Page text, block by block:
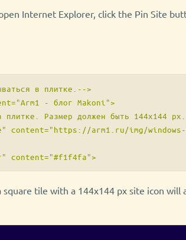
Internet Explorer, click the Pin Site
в плитке.-->
- блог Makoni">
Размер должен быть 144x144
content="https://arm1.ru/img/
tile with a 144x144 px site icon will